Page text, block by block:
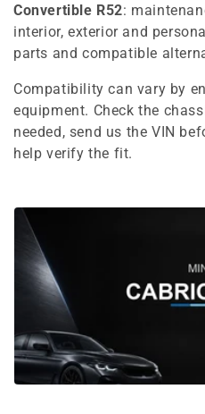
l
e
c
t
i
n
Convertible R52:
interior, exterior and
parts and compatible
Compatibility can vary by
equipment. Check the
needed, send us the VIN
help verify the fit.